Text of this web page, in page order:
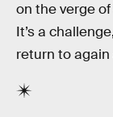
on the verge
It’s a
return to again